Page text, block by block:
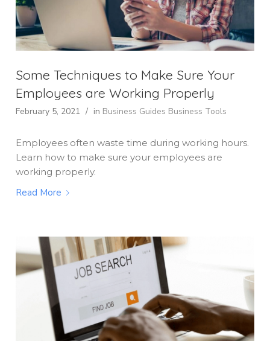
Some Techniques to Make Sure Your
Employees are Working Properly
February 5, 2021 / in Business Guides Business Tools
Employees often waste time during working hours.
Learn how to make sure your employees are
working properly.
Read More